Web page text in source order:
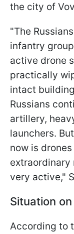
the city of
"The
infantry
active drone
practically
intact
Russians
artillery,
launchers.
now is
extraordinary
very active,"
Situation
According to